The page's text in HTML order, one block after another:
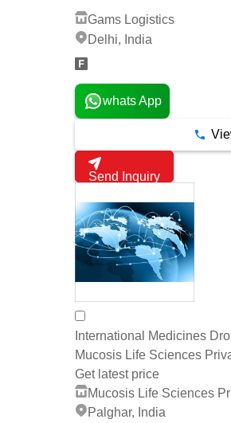
Gams Logistics
Delhi, India
whats App
Send Inquiry
International Medicines
Mucosis Life Sciences
Get latest price
Mucosis Life Sciences
Palghar, India